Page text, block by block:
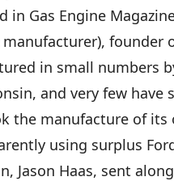
in Gas Engine
founder
in small numbers
and very few
the manufacture of
using surplus
Jason Haas, sent